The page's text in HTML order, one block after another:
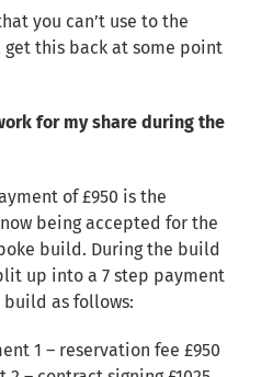
you can’t use to the
this back at some point
for my share during the
of £950 is the
being accepted for the
build. During the build
up into a 7 step payment
as follows:
1 – reservation fee £950